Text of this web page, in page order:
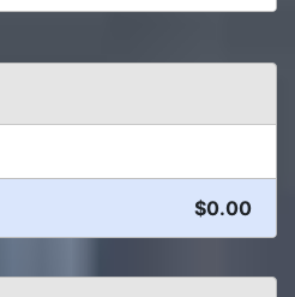
$0.00